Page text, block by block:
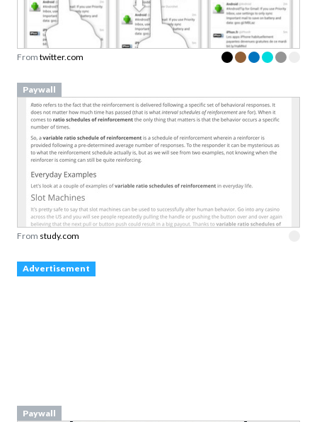
From twitter.com
Paywall
From study.com
Advertisement
Paywall